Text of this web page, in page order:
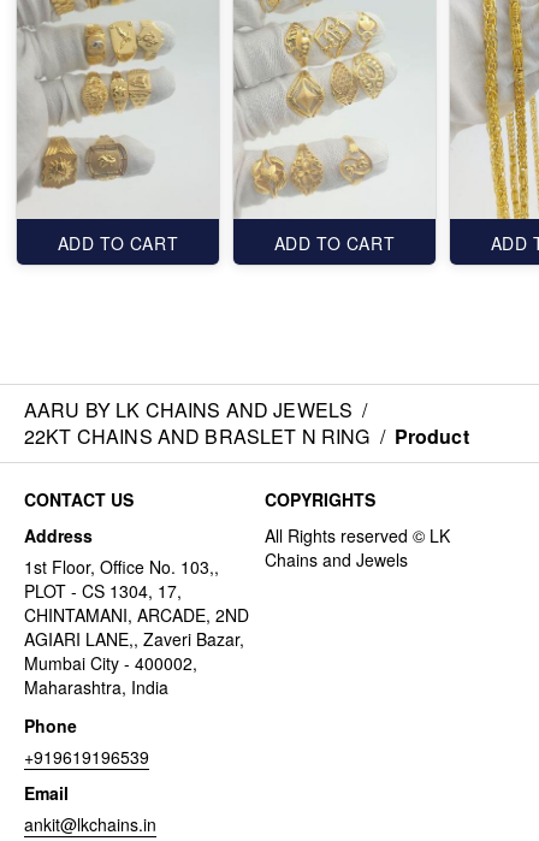
ADD TO CART ADD TO CART ADD
AARU BY LK CHAINS AND JEWELS /
22KT CHAINS AND BRASLET N RING / Product
CONTACT US
Address
1st Floor, Office No. 103,,
PLOT - CS 1304, 17,
CHINTAMANI, ARCADE, 2ND
AGIARI LANE,, Zaveri Bazar,
Mumbai City - 400002,
Maharashtra, India
Phone
+919619196539
Email
ankit@lkchains.in
COPYRIGHTS